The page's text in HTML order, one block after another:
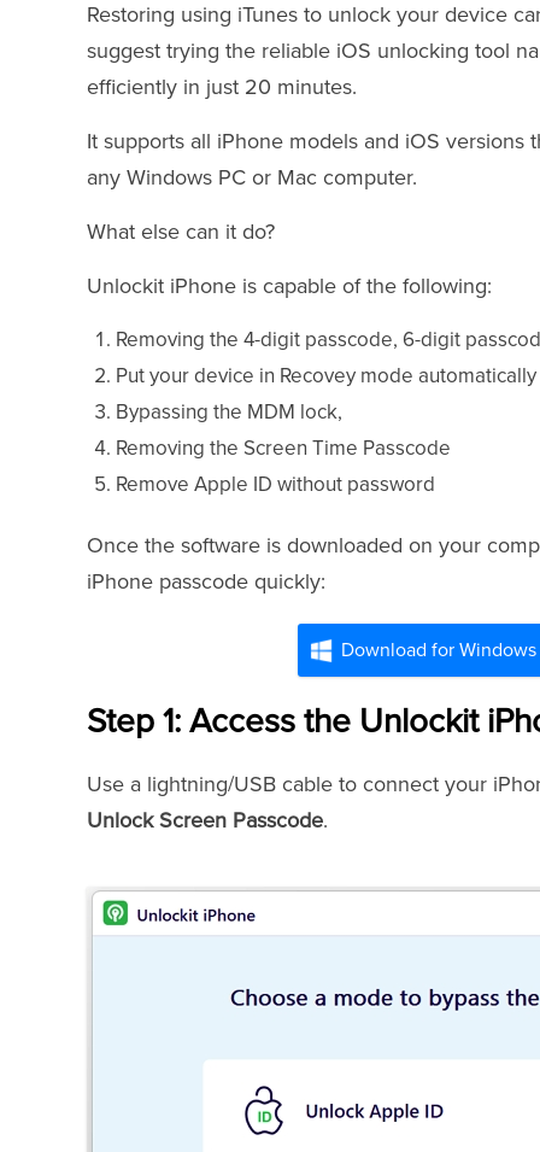
Restoring using iTunes to unlock your device
suggest trying the reliable iOS unlocking tool
efficiently in just 20 minutes.
It supports all iPhone models and iOS versions
any Windows PC or Mac computer.
What else can it do?
Unlockit iPhone is capable of the following:
Removing the 4-digit passcode, 6-digit
Put your device in Recovey mode
Bypassing the MDM lock,
Removing the Screen Time Passcode
Remove Apple ID without password
Once the software is downloaded on your
iPhone passcode quickly:
Download for Windows
Step 1: Access the Unlockit
Use a lightning/USB cable to connect your
Unlock Screen Passcode.